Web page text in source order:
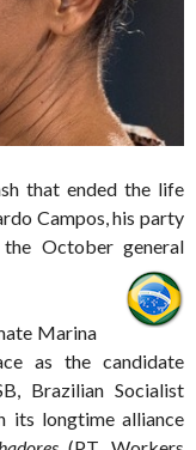
that ended the life
Campos, his party
October general
Marina
as the candidate
Brazilian Socialist
its longtime alliance